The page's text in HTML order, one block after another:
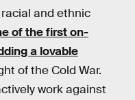
and ethnic
of the first on-
a lovable
of the Cold War.
work against